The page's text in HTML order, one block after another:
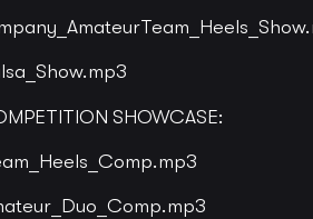
SHOWCASE: